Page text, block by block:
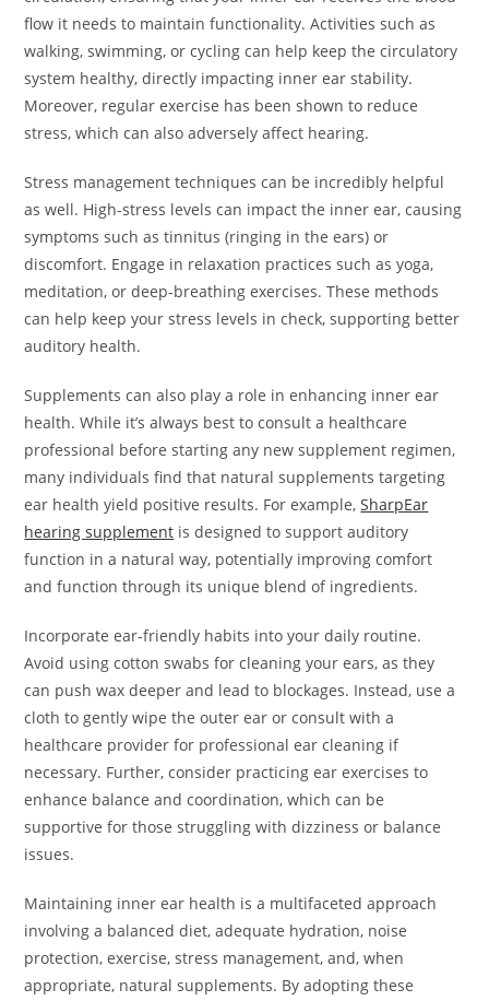
flow it needs to maintain functionality. Activities such as
walking, swimming, or cycling can help keep the circulatory
system healthy, directly impacting inner ear stability.
Moreover, regular exercise has been shown to reduce
stress, which can also adversely affect hearing.
Stress management techniques can be incredibly helpful
as well. High-stress levels can impact the inner ear, causing
symptoms such as tinnitus (ringing in the ears) or
discomfort. Engage in relaxation practices such as yoga,
meditation, or deep-breathing exercises. These methods
can help keep your stress levels in check, supporting better
auditory health.
Supplements can also play a role in enhancing inner ear
health. While it’s always best to consult a healthcare
professional before starting any new supplement regimen,
many individuals find that natural supplements targeting
ear health yield positive results. For example,SharpEar
hearing supplement is designed to support auditory
function in a natural way, potentially improving comfort
and function through its unique blend of ingredients.
Incorporate ear-friendly habits into your daily routine.
Avoid using cotton swabs for cleaning your ears, as they
can push wax deeper and lead to blockages. Instead, use a
cloth to gently wipe the outer ear or consult with a
healthcare provider for professional ear cleaning if
necessary. Further, consider practicing ear exercises to
enhance balance and coordination, which can be
supportive for those struggling with dizziness or balance
issues.
Maintaining inner ear health is a multifaceted approach
involving a balanced diet, adequate hydration, noise
protection, exercise, stress management, and, when
appropriate, natural supplements. By adopting these